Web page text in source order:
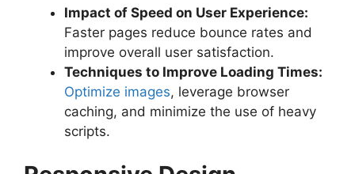
Impact of Speed on User Experience:
Faster pages reduce bounce rates and
improve overall user satisfaction.
Techniques to Improve Loading Times:
Optimize images, leverage browser
caching, and minimize the use of heavy
scripts.